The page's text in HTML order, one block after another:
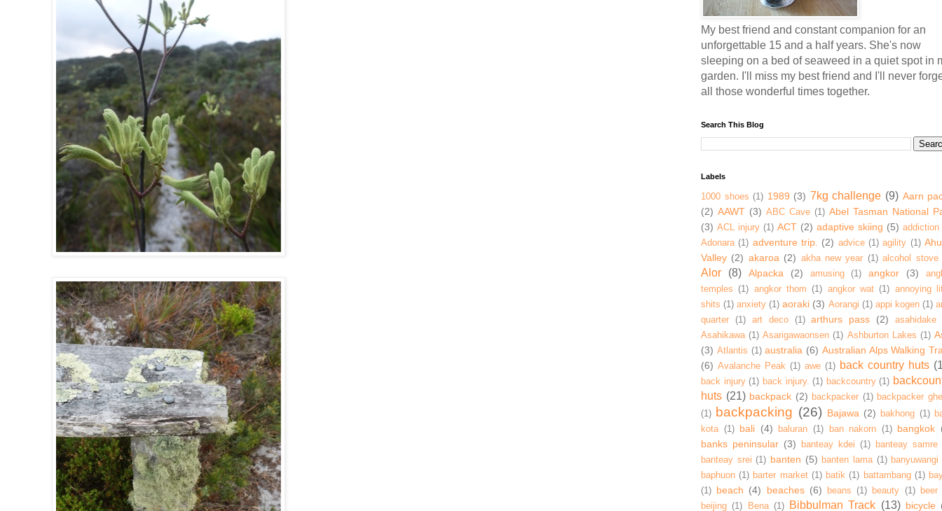
My best friend and constant companion for an
unforgettable 15 and a half years. She's now
sleeping on a bed of seaweed in a quiet spot in
garden. I'll miss my best friend and I'll never
all those wonderful times together.
Search This Blog
Labels
1000 shoes (1) 1989 (3) 7kg challenge (9) Aarn
(2) AAWT (3) ABC Cave (1) Abel Tasman National
(3) ACL injury (1) ACT (2) adaptive skiing (5) addiction
Adonara (1) adventure trip. (2) advice (1) agility (1)
Valley (2) akaroa (2) akha new year (1) alcohol stove
Alor (8) Alpacka (2) amusing (1) angkor (3)
temples (1) angkor thom (1) angkor wat (1) annoying
shits (1) anxiety (1) aoraki (3) Aorangi (1) appi kogen (1)
quarter
(1) art deco (1) arthurs pass (2)
asahidake
Asahikawa (1) Asarigawaonsen (1) Ashburton Lakes (1)
(3) Atlantis (1) australia (6) Australian Alps Walking
(6) Avalanche Peak (1) awe (1) back country huts
back injury (1) back injury. (1) backcountry (1)
huts (21) backpack (2) backpacker (1) backpacker
(1) backpacking (26) Bajawa (2) bakhong (1)
kota (1) bali (4) baluran (1) ban nakorn (1) bangkok
banks peninsular (3) banteay kdei (1) banteay samre
banteay srei (1) banten (5) banten lama (1) banyuwangi
baphuon (1) barter market (1) batik (1) battambang (1)
(1) beach (4) beaches (6) beans (1) beauty (1)
beer
beijing (1) Bena (1) Bibbulman Track (13) bicycle